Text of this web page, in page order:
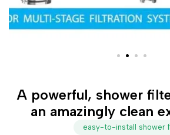
A powerful, shower
an amazingly clean
easy-to-install shower